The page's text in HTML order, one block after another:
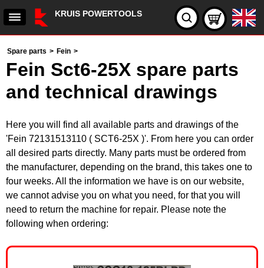
KRUIS POWERTOOLS
Spare parts > Fein >
Fein Sct6-25X spare parts
and technical drawings
Here you will find all available parts and drawings of the
'Fein 72131513110 ( SCT6-25X )'. From here you can order
all desired parts directly. Many parts must be ordered from
the manufacturer, depending on the brand, this takes one to
four weeks. All the information we have is on our website,
we cannot advise you on what you need, for that you will
need to return the machine for repair. Please note the
following when ordering: